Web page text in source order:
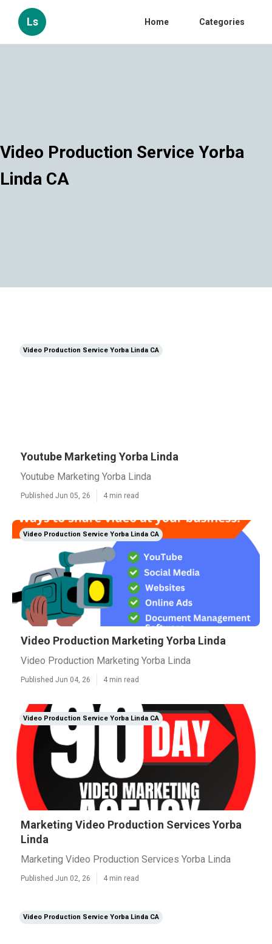
Ls Home Categories
Video Production Service Yorba
Linda CA
Video Production Service Yorba Linda CA
Youtube Marketing Yorba Linda
Youtube Marketing Yorba Linda
Published Jun 05, 26 4 min read
Video Production Service Yorba Linda CA
Video Production Marketing Yorba Linda
Video Production Marketing Yorba Linda
Published Jun 04, 26 4 min read
Video Production Service Yorba Linda CA
Marketing Video Production Services Yorba
Linda
Marketing Video Production Services Yorba Linda
Published Jun 02, 26 4 min read
Video Production Service Yorba Linda CA